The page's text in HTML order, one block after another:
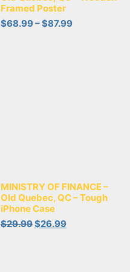
Framed Poster
$68.99–$87.99
MINISTRY OF FINANCE –
Old Quebec, QC – Tough
iPhone Case
$29.99$26.99